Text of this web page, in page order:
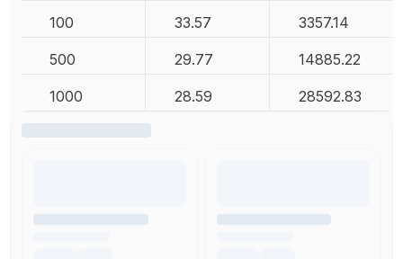
100 33.57 3357.14
500 29.77 14885.22
1000 28.59 28592.83